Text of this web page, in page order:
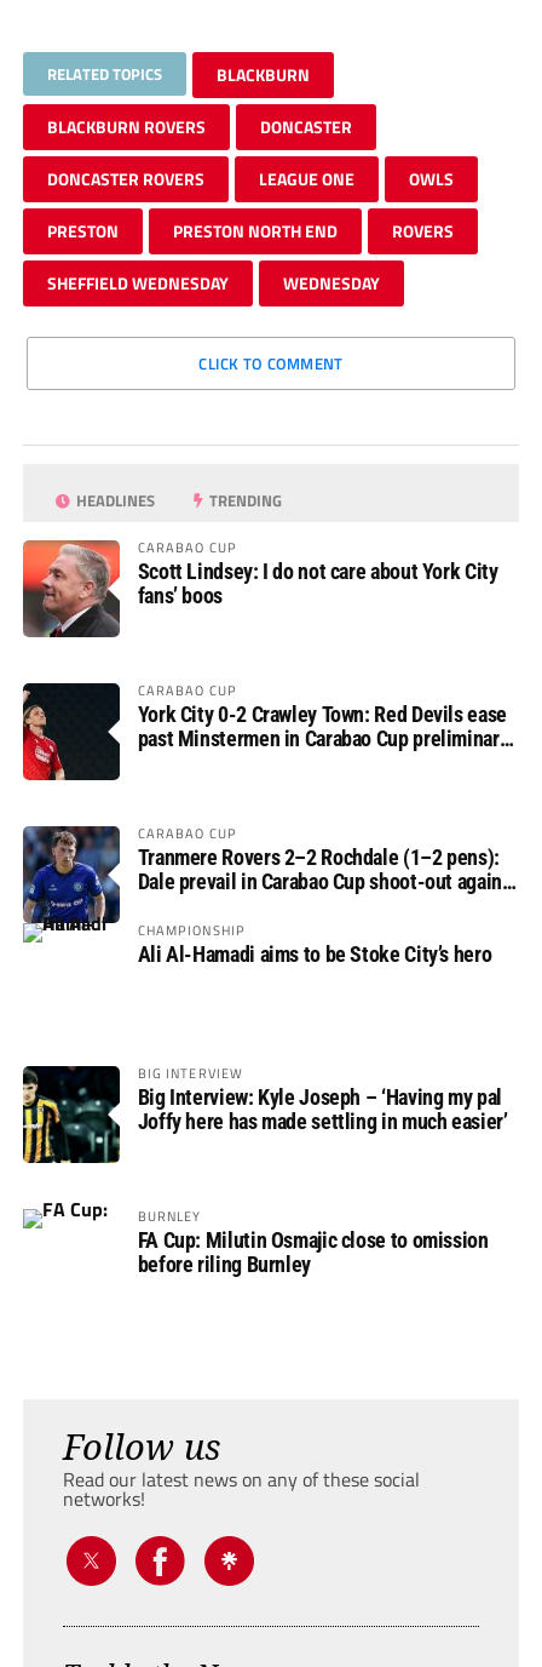
RELATED TOPICS BLACKBURN
BLACKBURN ROVERS DONCASTER
DONCASTER ROVERS LEAGUE ONE OWLS
PRESTON PRESTON NORTH END ROVERS
SHEFFIELD WEDNESDAY WEDNESDAY
CLICK TO COMMENT
HEADLINES TRENDING
CARABAO CUP
Scott Lindsey: I do not care about York City
fans’ boos
CARABAO CUP
York City 0-2 Crawley Town: Red Devils ease
past Minstermen in Carabao Cup preliminary
CARABAO CUP
Tranmere Rovers 2–2 Rochdale (1–2 pens):
Dale prevail in Carabao Cup shoot-out against
CHAMPIONSHIP
Ali Al-Hamadi aims to be Stoke City’s hero
BIG INTERVIEW
Big Interview: Kyle Joseph – ‘Having my pal
Joffy here has made settling in much easier’
BURNLEY
FA Cup: Milutin Osmajic close to omission
before riling Burnley
Follow us
Read our latest news on any of these social
networks!